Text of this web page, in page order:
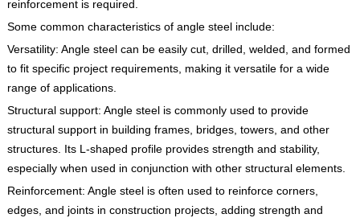
reinforcement is required.
Some common characteristics of angle steel include:
Versatility: Angle steel can be easily cut, drilled, welded, and formed
to fit specific project requirements, making it versatile for a wide
range of applications.
Structural support: Angle steel is commonly used to provide
structural support in building frames, bridges, towers, and other
structures. Its L-shaped profile provides strength and stability,
especially when used in conjunction with other structural elements.
Reinforcement: Angle steel is often used to reinforce corners,
edges, and joints in construction projects, adding strength and